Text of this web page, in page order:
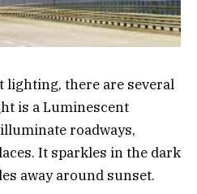
lighting, there are several
is a Luminescent
roadways,
It sparkles in the dark
away around sunset.